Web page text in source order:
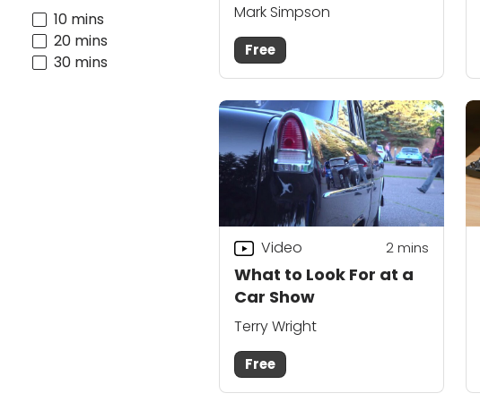
10 mins
20 mins
30 mins
Mark Simpson
Free
What to Look For at a
Car Show
Video 2mins
Terry Wright
Free